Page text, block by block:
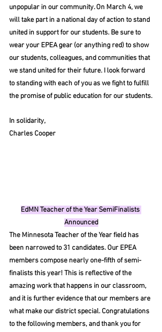
unpopular in our community. On March 4, we
will take part in a national day of action to stand
united in support for our students. Be sure to
wear your EPEA gear (or anything red) to show
our students, colleagues, and communities that
we stand united for their future. I look forward
to standing with each of you as we fight to fulfill
the promise of public education for our students.
In solidarity,
Charles Cooper
EdMN Teacher of the Year SemiFinalists
Announced
The Minnesota Teacher of the Year field has
been narrowed to 31 candidates. Our EPEA
members compose nearly one-fifth of semi-
finalists this year! This is reflective of the
amazing work that happens in our classroom,
and it is further evidence that our members are
what make our district special. Congratulations
to the following members, and thank you for